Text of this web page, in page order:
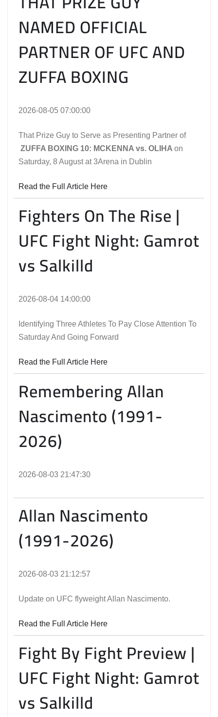
NAMED OFFICIAL
PARTNER OF UFC AND
ZUFFA BOXING
2026-08-05 07:00:00
That Prize Guy to Serve as Presenting Partner of
ZUFFA BOXING 10: MCKENNA vs. OLIHA on
Saturday, 8 August at 3Arena in Dublin
Read the Full Article Here
Fighters On The Rise |
UFC Fight Night: Gamrot
vs Salkilld
2026-08-04 14:00:00
Identifying Three Athletes To Pay Close Attention To
Saturday And Going Forward
Read the Full Article Here
Remembering Allan
Nascimento (1991-
2026)
2026-08-03 21:47:30
Allan Nascimento
(1991-2026)
2026-08-03 21:12:57
Update on UFC flyweight Allan Nascimento.
Read the Full Article Here
Fight By Fight Preview |
UFC Fight Night: Gamrot
vs Salkilld